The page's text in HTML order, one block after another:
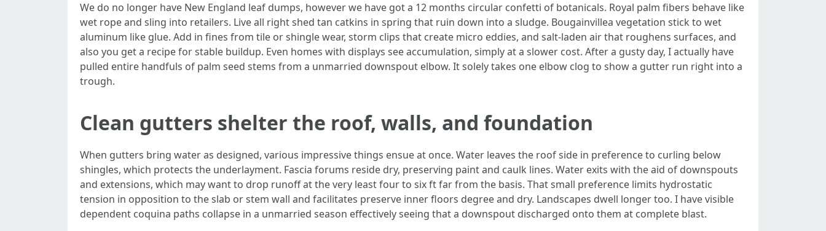
We do no longer have New England leaf dumps, however we have got a 12 months circular confetti of botanicals. Royal palm fibers behave like
wet rope and sling into retailers. Live all right shed tan catkins in spring that ruin down into a sludge. Bougainvillea vegetation stick to wet
aluminum like glue. Add in fines from tile or shingle wear, storm clips that create micro eddies, and salt-laden air that roughens surfaces, and
also you get a recipe for stable buildup. Even homes with displays see accumulation, simply at a slower cost. After a gusty day, I actually have
pulled entire handfuls of palm seed stems from a unmarried downspout elbow. It solely takes one elbow clog to show a gutter run right into a
trough.
Clean gutters shelter the roof, walls, and foundation
When gutters bring water as designed, various impressive things ensue at once. Water leaves the roof side in preference to curling below
shingles, which protects the underlayment. Fascia forums reside dry, preserving paint and caulk lines. Water exits with the aid of downspouts
and extensions, which may want to drop runoff at the very least four to six ft far from the basis. That small preference limits hydrostatic
tension in opposition to the slab or stem wall and facilitates preserve inner floors degree and dry. Landscapes dwell longer too. I have visible
dependent coquina paths collapse in a unmarried season effectively seeing that a downspout discharged onto them at complete blast.